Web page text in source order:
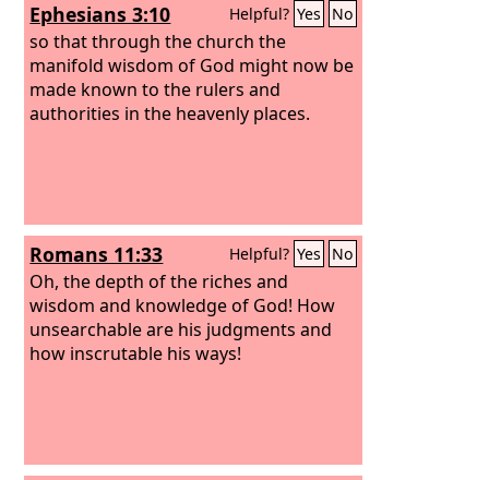
Ephesians 3:10 Helpful? Yes No
so that through the church the
manifold wisdom of God might now be
made known to the rulers and
authorities in the heavenly places.
Romans 11:33 Helpful? Yes No
Oh, the depth of the riches and
wisdom and knowledge of God! How
unsearchable are his judgments and
how inscrutable his ways!